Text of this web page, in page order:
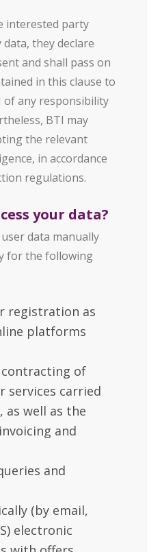
interested party
they declare
and shall pass on
in this clause to
of any responsibility
BTI may
the relevant
in accordance
regulations.
your data?
data manually
for the following
registration as
platforms
of
services carried
as well as the
and
and
(by email,
electronic